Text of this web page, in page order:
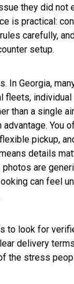
they did not
is practical:
carefully,
setup.
In Georgia,
fleets,
than a single
advantage. You
pickup,
details
photos are
can feel
to look for
delivery
the stress